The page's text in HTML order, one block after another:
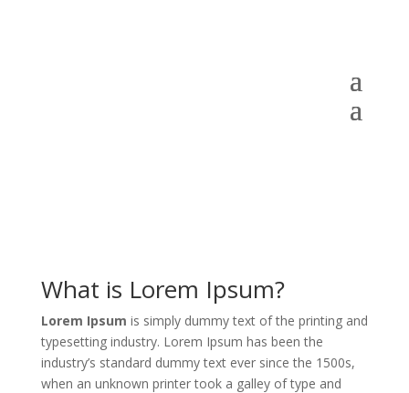
What is Lorem Ipsum?
Lorem Ipsum is simply dummy text of the printing and
typesetting industry. Lorem Ipsum has been the
industry’s standard dummy text ever since the 1500s,
when an unknown printer took a galley of type and